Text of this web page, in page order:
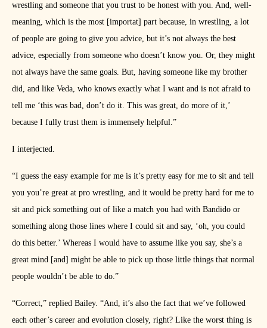
wrestling and someone that you trust to be honest with you. And, well-
meaning, which is the most [importat] part because, in wrestling, a lot
of people are going to give you advice, but it’s not always the best
advice, especially from someone who doesn’t know you. Or, they might
not always have the same goals. But, having someone like my brother
did, and like Veda, who knows exactly what I want and is not afraid to
tell me ‘this was bad, don’t do it. This was great, do more of it,’
because I fully trust them is immensely helpful.”
I interjected.
“I guess the easy example for me is it’s pretty easy for me to sit and tell
you you’re great at pro wrestling, and it would be pretty hard for me to
sit and pick something out of like a match you had with Bandido or
something along those lines where I could sit and say, ‘oh, you could
do this better.’ Whereas I would have to assume like you say, she’s a
great mind [and] might be able to pick up those little things that normal
people wouldn’t be able to do.”
“Correct,” replied Bailey. “And, it’s also the fact that we’ve followed
each other’s career and evolution closely, right? Like the worst thing is